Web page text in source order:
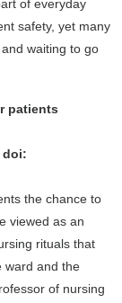
of everyday
safety, yet many
waiting to go
patients
doi:
the chance to
viewed as an
rituals that
ward and the
of nursing